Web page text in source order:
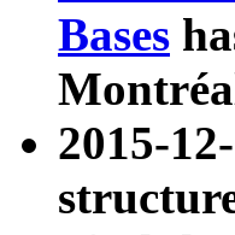
Bases
2015-